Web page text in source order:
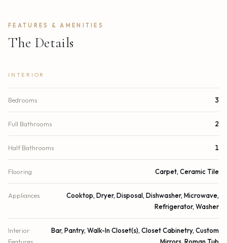
FEATURES & AMENITIES
The Details
INTERIOR
Bedrooms 3
Full Bathrooms 2
Half Bathrooms 1
Flooring Carpet, Ceramic Tile
Appliances
Cooktop, Dryer, Disposal, Dishwasher, Microwave,
Refrigerator, Washer
Interior
Features
Bar, Pantry, Walk-In Closet(s), Closet Cabinetry, Custom
Mirrors, Roman Tub